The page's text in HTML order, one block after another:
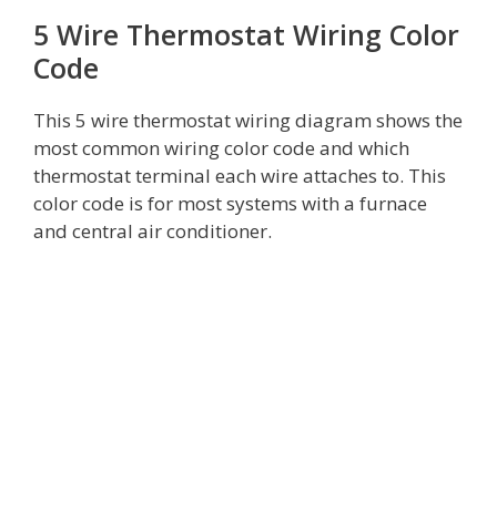
5 Wire Thermostat Wiring Color
Code
This 5 wire thermostat wiring diagram shows the
most common wiring color code and which
thermostat terminal each wire attaches to. This
color code is for most systems with a furnace
and central air conditioner.